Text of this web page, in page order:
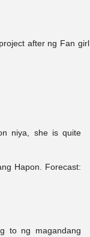
after ng Fan girl
niya, she is quite
Hapon. Forecast:
to ng magandang